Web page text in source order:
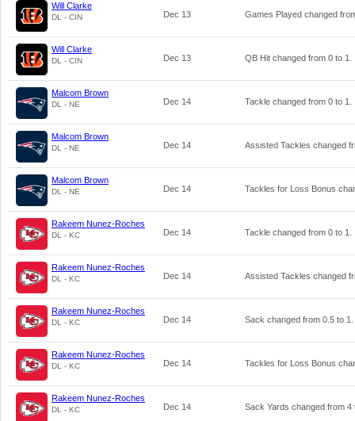
Will Clarke
DL - CIN Dec 13 Games Played changed
Will Clarke
DL - CIN Dec 13 QB Hit changed from 0 to 1
Malcom Brown
DL - NE Dec 14 Tackle changed from 0 to 1
Malcom Brown
DL - NE Dec 14 Assisted Tackles changed
Malcom Brown
DL - NE Dec 14 Tackles for Loss Bonus
Rakeem Nunez-Roches
DL - KC Dec 14 Tackle changed from 0 to 1
Rakeem Nunez-Roches
DL - KC Dec 14 Assisted Tackles changed
Rakeem Nunez-Roches
DL - KC Dec 14 Sack changed from 0.5 to 1
Rakeem Nunez-Roches
DL - KC Dec 14 Tackles for Loss Bonus
Rakeem Nunez-Roches
DL - KC Dec 14 Sack Yards changed from 4